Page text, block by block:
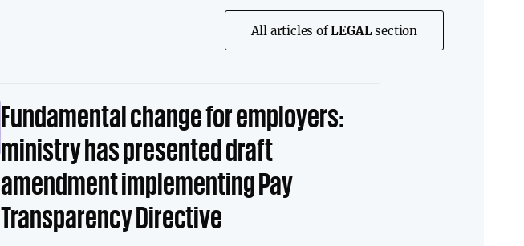
All articles ofLEGALsection
Fundamental change for employers:
ministry has presented draft
amendment implementing Pay
Transparency Directive